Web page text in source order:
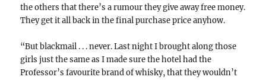
the others that there’s a rumour they give away free money.
They get it all back in the final purchase price anyhow.
“But blackmail . . . never. Last night I brought along those
girls just the same as I made sure the hotel had the
Professor’s favourite brand of whisky, that they wouldn’t